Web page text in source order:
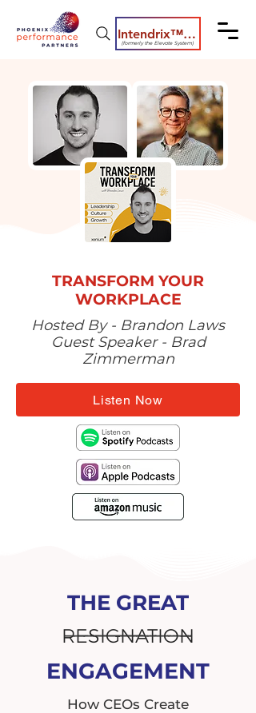
Intendrix™ Coaching System
(formerly the Elevate System)
TRANSFORM YOUR
WORKPLACE
Hosted By - Brandon Laws
Guest Speaker - Brad
Zimmerman
Listen Now
THE GREAT
RESIGNATION
ENGAGEMENT
How CEOs Create